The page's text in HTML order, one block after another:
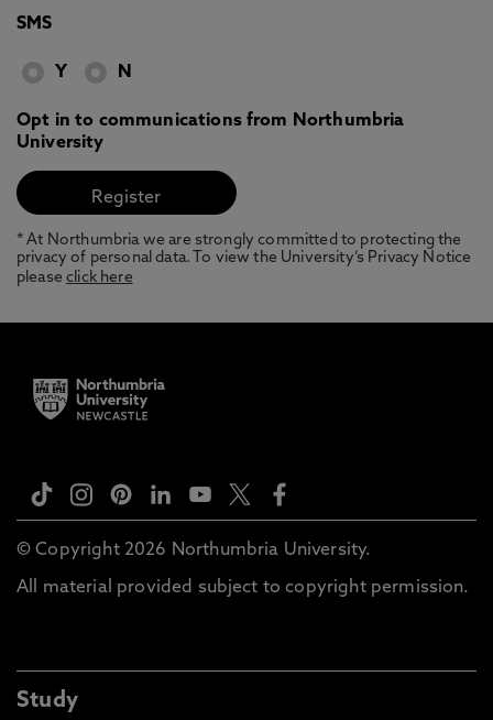
SMS
Y N
Opt in to communications from Northumbria
University
* At Northumbria we are strongly committed to protecting the
privacy of personal data. To view the University’s Privacy Notice
pleaseclick here
© Copyright 2026 Northumbria University.
All material provided subject to copyright permission.
Study